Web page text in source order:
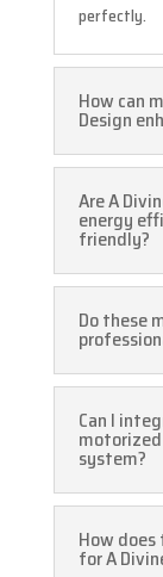
perfectly.
How can
Design
Are A
energy
friendly?
Do these
Can I
system?
How
for A